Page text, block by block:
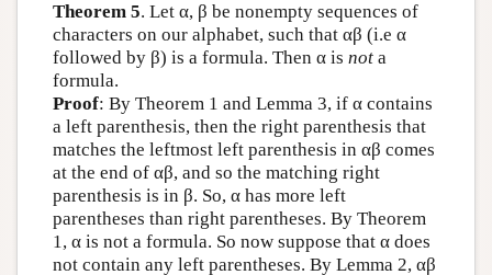
Theorem 5. Let α, β be nonempty sequences of
characters on our alphabet, such that αβ (i.e α
followed by β) is a formula. Then α is nota
formula.
Proof: By Theorem 1 and Lemma 3, if α contains
a left parenthesis, then the right parenthesis that
matches the leftmost left parenthesis in αβ comes
at the end of αβ, and so the matching right
parenthesis is in β. So, α has more left
parentheses than right parentheses. By Theorem
1, α is not a formula. So now suppose that α does
not contain any left parentheses. By Lemma 2, αβ